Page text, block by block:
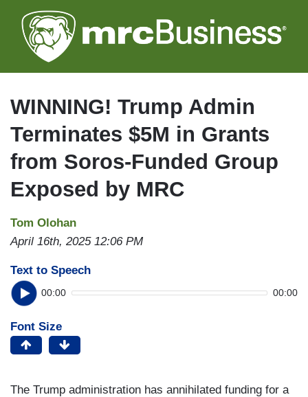
to
main
WINNING! Trump Admin
Terminates $5M in Grants
from Soros-Funded Group
Exposed by MRC
Tom Olohan
April 16th, 2025 12:06 PM
Text to Speech
00:00 00:00
Font Size
The Trump administration has annihilated funding for a